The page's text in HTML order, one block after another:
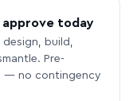
approve today
design, build,
Pre-
— no contingency